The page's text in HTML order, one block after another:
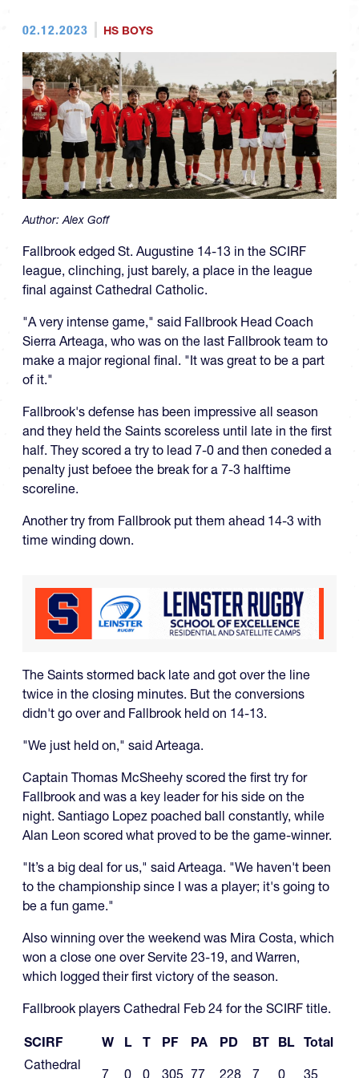
02.12.2023 HS BOYS
Author:Alex Goff
Fallbrook edged St. Augustine 14-13 in the SCIRF
league, clinching, just barely, a place in the league
final against Cathedral Catholic.
"A very intense game," said Fallbrook Head Coach
Sierra Arteaga, who was on the last Fallbrook team to
make a major regional final. "It was great to be a part
of it."
Fallbrook's defense has been impressive all season
and they held the Saints scoreless until late in the first
half. They scored a try to lead 7-0 and then coneded a
penalty just befoee the break for a 7-3 halftime
scoreline.
Another try from Fallbrook put them ahead 14-3 with
time winding down.
The Saints stormed back late and got over the line
twice in the closing minutes. But the conversions
didn't go over and Fallbrook held on 14-13.
"We just held on," said Arteaga.
Captain Thomas McSheehy scored the first try for
Fallbrook and was a key leader for his side on the
night. Santiago Lopez poached ball constantly, while
Alan Leon scored what proved to be the game-winner.
"It’s a big deal for us," said Arteaga. "We haven't been
to the championship since I was a player; it's going to
be a fun game."
Also winning over the weekend was Mira Costa, which
won a close one over Servite 23-19, and Warren,
which logged their first victory of the season.
Fallbrook players Cathedral Feb 24 for the SCIRF title.
SCIRF W L T PF PA PD BT BL Total
Cathedral
7 0 0 305 77 228 7 0 35